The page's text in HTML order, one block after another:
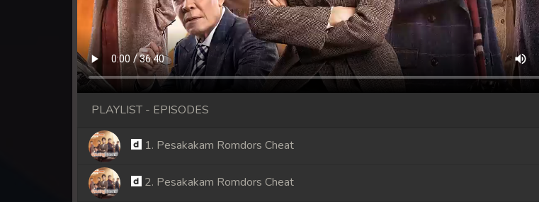
PLAYLIST - EPISODES
1. Pesakakam Romdors Cheat
2. Pesakakam Romdors Cheat